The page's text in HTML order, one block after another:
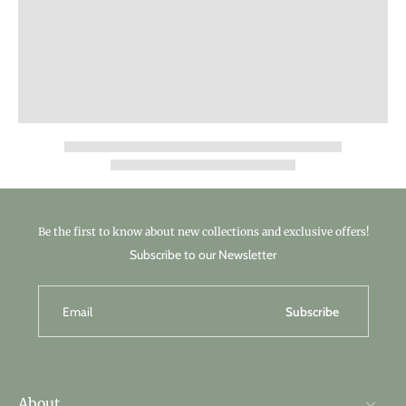
Be the first to know about new collections and exclusive offers!
Subscribe to our Newsletter
Email Subscribe